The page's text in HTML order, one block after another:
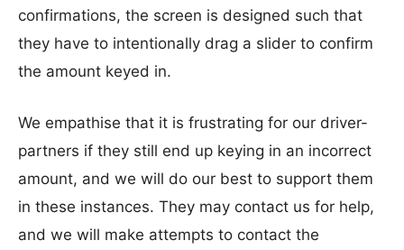
confirmations, the screen is designed such that
they have to intentionally drag a slider to confirm
the amount keyed in.
We empathise that it is frustrating for our driver-
partners if they still end up keying in an incorrect
amount, and we will do our best to support them
in these instances. They may contact us for help,
and we will make attempts to contact the